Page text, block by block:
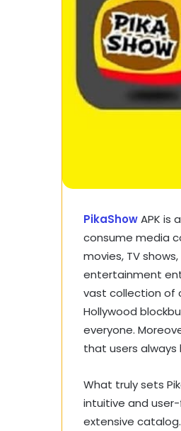
PikaShowAPK is
consume media
movies, TV
entertainment
vast collection of
Hollywood
everyone.
that users
What truly sets
intuitive and
extensive